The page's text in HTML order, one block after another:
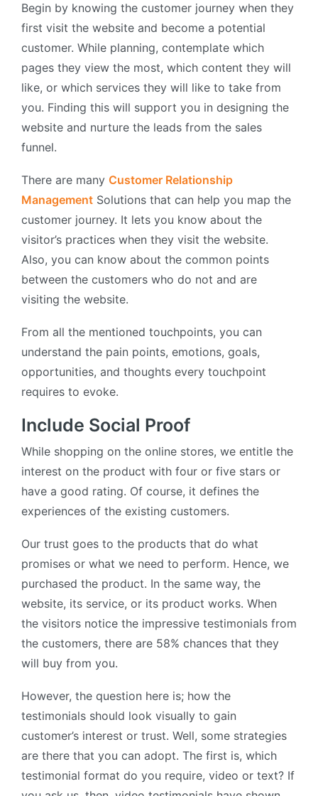
Begin by knowing the customer journey when they
first visit the website and become a potential
customer. While planning, contemplate which
pages they view the most, which content they will
like, or which services they will like to take from
you. Finding this will support you in designing the
website and nurture the leads from the sales
funnel.
There are many Customer Relationship
Management Solutions that can help you map the
customer journey. It lets you know about the
visitor’s practices when they visit the website.
Also, you can know about the common points
between the customers who do not and are
visiting the website.
From all the mentioned touchpoints, you can
understand the pain points, emotions, goals,
opportunities, and thoughts every touchpoint
requires to evoke.
Include Social Proof
While shopping on the online stores, we entitle the
interest on the product with four or five stars or
have a good rating. Of course, it defines the
experiences of the existing customers.
Our trust goes to the products that do what
promises or what we need to perform. Hence, we
purchased the product. In the same way, the
website, its service, or its product works. When
the visitors notice the impressive testimonials from
the customers, there are 58% chances that they
will buy from you.
However, the question here is; how the
testimonials should look visually to gain
customer’s interest or trust. Well, some strategies
are there that you can adopt. The first is, which
testimonial format do you require, video or text? If